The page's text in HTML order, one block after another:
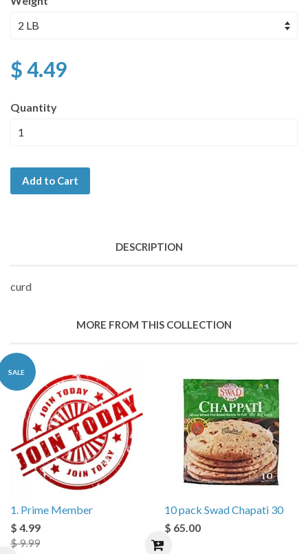
$ 4.49
Quantity
Add to Cart
DESCRIPTION
curd
MORE FROM THIS COLLECTION
SALE
1. Prime Member
$ 4.99
$ 9.99
10 pack Swad Chapati 30
$ 65.00